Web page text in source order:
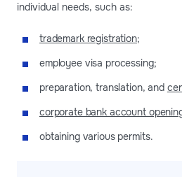
individual needs, such as:
trademark registration;
employee visa processing;
preparation, translation, and
corporate bank account
obtaining various permits.